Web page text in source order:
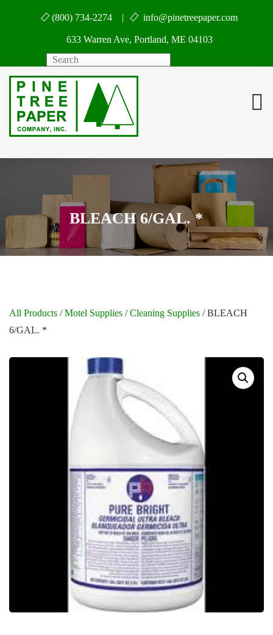
(800) 734-2274 | info@pinetreepaper.com
633 Warren Ave, Portland, ME 04103
BLEACH 6/GAL. *
All Products /Motel Supplies /Cleaning Supplies / BLEACH
6/GAL. *